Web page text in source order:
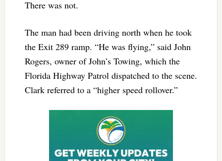
There was not.
The man had been driving north when he took
the Exit 289 ramp. “He was flying,” said John
Rogers, owner of John’s Towing, which the
Florida Highway Patrol dispatched to the scene.
Clark referred to a “higher speed rollover.”